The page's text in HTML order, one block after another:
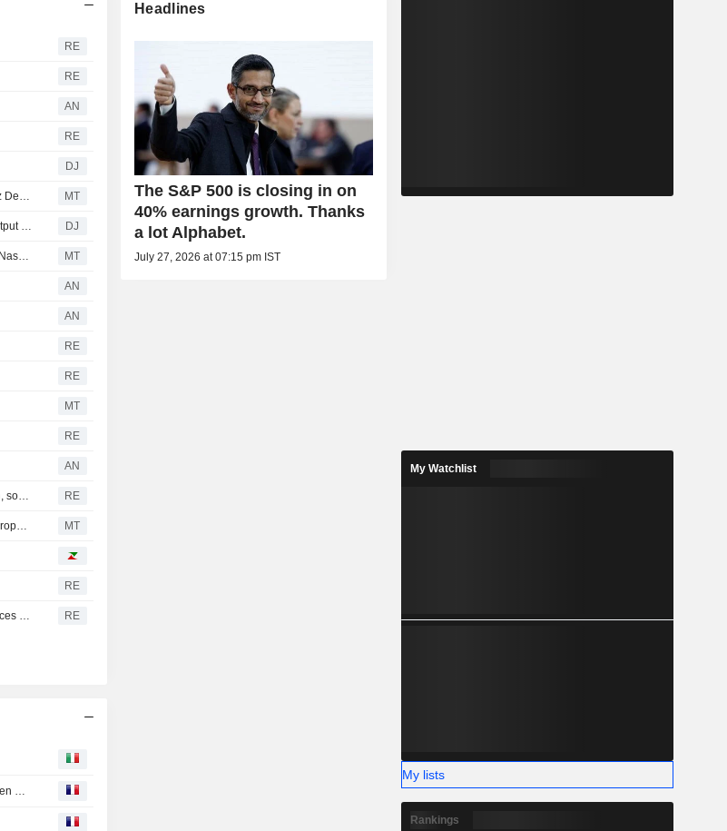
RE
RE
AN
RE
DJ
Stocks Mostly Up Pre-Bell as Investors Weigh Potential Iran-Oman Hormuz Deal, Await More Earnings MT
Canadian Natural Resources Boosts Production Target After Strong 2Q Output Helped Boost Earnings DJ
Commerzbank Says Oil Prices, Treasuries Stable, Asian Equities Weaker, Nasdaq Futures Lower MT
AN
AN
RE
RE
MT
RE
AN
Mexico's Sheinbaum weighs pilot fracking projects to boost gas production, sources say RE
Persian Gulf Outlook, Tech Strength Hoist Wall Street Pre-Bell; Asia Up, Europe Flat MT
RE
India may charge gas users to fund planned $42 billion fuel reserves, sources say RE
Les Bourses suspendues aux avancées géopolitiques, nouveaux records en Europe
Headlines
The S&P 500 is closing in on
40% earnings growth. Thanks
a lot Alphabet.
July 27, 2026 at 07:15 pm IST
My Watchlist
My lists
Rankings